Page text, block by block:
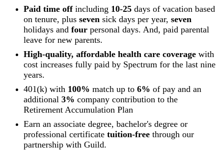
Paid time offincluding 10-25 days of vacation based
on tenure, plus seven sick days per year, seven
holidays and four personal days. And, paid parental
leave for new parents.
High-quality, affordable health care coverage with
cost increases fully paid by Spectrum for the last nine
years.
401(k) with 100% match up to 6% of pay and an
additional 3% company contribution to the
Retirement Accumulation Plan
Earn an associate degree, bachelor's degree or
professional certificate tuition-free through our
partnership with Guild.